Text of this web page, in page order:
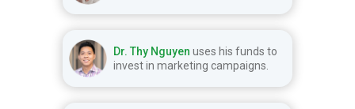
Dr. Thy Nguyen uses his funds to
invest in marketing campaigns.